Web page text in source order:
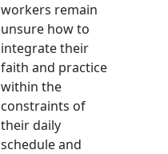
workers remain
unsure how to
integrate their
faith and practice
within the
constraints of
their daily
schedule and